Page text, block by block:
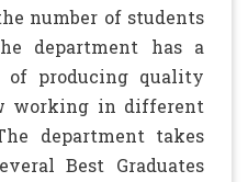
number of students
department has a
producing quality
working in different
department takes
Best Graduates